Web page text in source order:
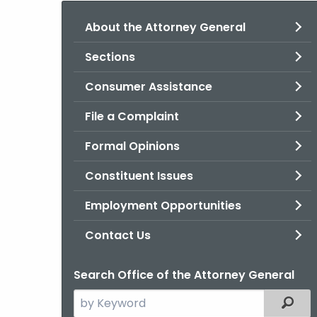
About the Attorney General
Sections
Consumer Assistance
File a Complaint
Formal Opinions
Constituent Issues
Employment Opportunities
Contact Us
Search Office of the Attorney General
Search